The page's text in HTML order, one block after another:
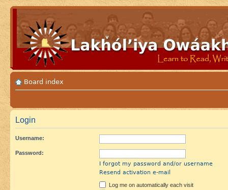
Board index
Login
Username:
Password:
I forgot my password and/or username
Resend activation e-mail
Log me on automatically each visit